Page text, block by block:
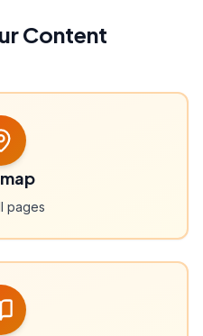
Content
pages